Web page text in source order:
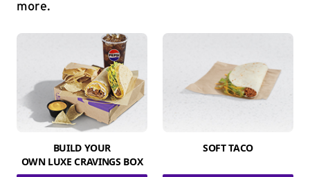
more.
BUILD YOUR
OWN LUXE CRAVINGS BOX
SOFT TACO